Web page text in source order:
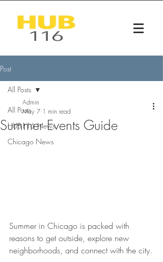
Post
All Posts
HUB116 News
Chicago News
All Posts
Summer Events Guide
Admin
May 7 1 min read
Summer in Chicago is packed with
reasons to get outside, explore new
neighborhoods, and connect with the city.